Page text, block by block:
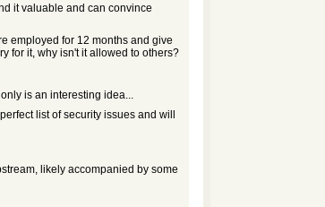
it valuable and can convince
employed for 12 months and give
for it, why isn't it allowed to others?
is an interesting idea...
list of security issues and will
likely accompanied by some